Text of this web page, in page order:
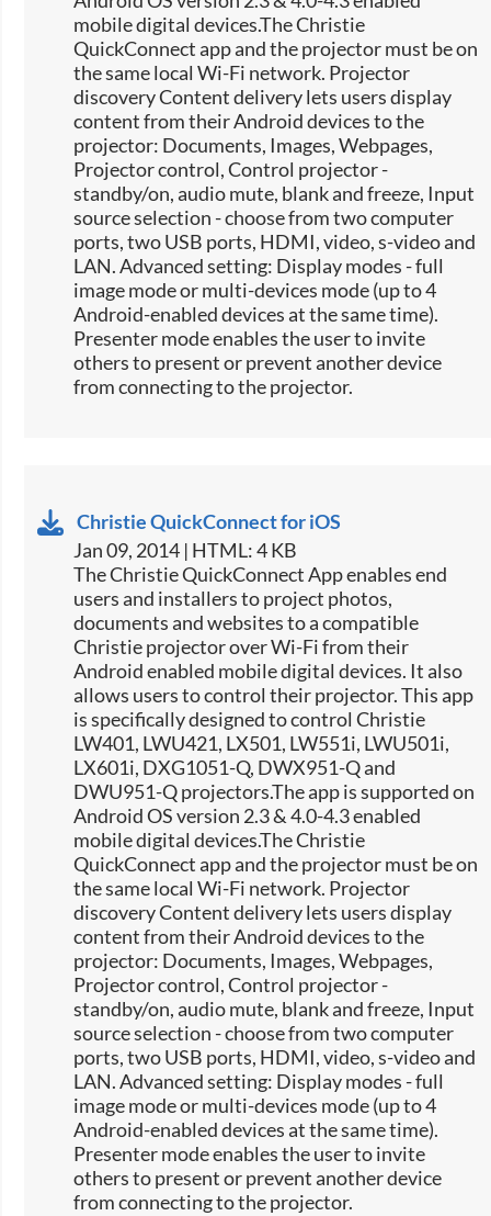
mobile digital devices.The Christie
QuickConnect app and the projector must be on
the same local Wi-Fi network. Projector
discovery Content delivery lets users display
content from their Android devices to the
projector: Documents, Images, Webpages,
Projector control, Control projector -
standby/on, audio mute, blank and freeze, Input
source selection -​ choose from two computer
ports, two USB ports, HDMI, video, s-video and
LAN. Advanced setting: Display modes - full
image mode or multi-devices mode (up to 4
Android-enabled devices at the same time).
Presenter mode enables the user to invite
others to present or prevent another device
from connecting to the projector.
Christie QuickConnect for iOS
Jan 09, 2014 | HTML: 4 KB
The Christie QuickConnect App enables end
users and installers to project photos,
documents and websites to a compatible
Christie projector over Wi-Fi from their
Android enabled mobile digital devices. It also
allows users to control their projector. This app
is specifically designed to control Christie
LW401, LWU421, LX501, LW551i, LWU501i,
LX601i, DXG1051-Q, DWX951-Q and
DWU951-Q projectors.The app is supported on
Android OS version 2.3 & 4.0-4.3 enabled
mobile digital devices.The Christie
QuickConnect app and the projector must be on
the same local Wi-Fi network. Projector
discovery Content delivery lets users display
content from their Android devices to the
projector: Documents, Images, Webpages,
Projector control, Control projector -
standby/on, audio mute, blank and freeze, Input
source selection -​ choose from two computer
ports, two USB ports, HDMI, video, s-video and
LAN. Advanced setting: Display modes - full
image mode or multi-devices mode (up to 4
Android-enabled devices at the same time).
Presenter mode enables the user to invite
others to present or prevent another device
from connecting to the projector.